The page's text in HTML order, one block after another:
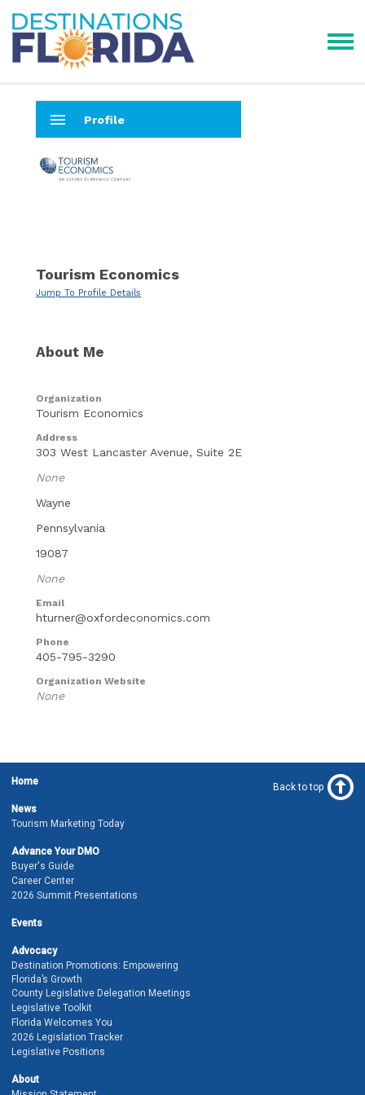
menu Profile
Tourism Economics
Jump To Profile Details
About Me
Organization
Tourism Economics
Address
303 West Lancaster Avenue, Suite 2E
None
Wayne
Pennsylvania
19087
None
Email
hturner@oxfordeconomics.com
Phone
405-795-3290
Organization Website
None
Home
News
Tourism Marketing Today
Advance Your DMO
Buyer's Guide
Career Center
2026 Summit Presentations
Events
Advocacy
Destination Promotions: Empowering
Florida’s Growth
County Legislative Delegation Meetings
Legislative Toolkit
Florida Welcomes You
2026 Legislation Tracker
Legislative Positions
About
Back to top